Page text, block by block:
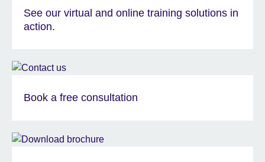
See our virtual and online training solutions in
action.
Book a free consultation